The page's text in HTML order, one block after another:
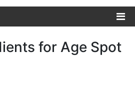
for Age Spot